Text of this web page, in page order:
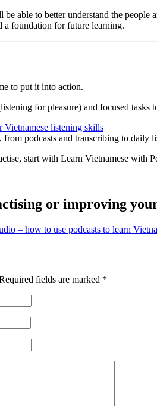
able to better understand the people
a foundation for future learning.
to put it into action.
for pleasure) and focused tasks
listening skills
podcasts and transcribing to daily
start with Learn Vietnamese with
or improving
– how to use podcasts to learn
fields are marked *